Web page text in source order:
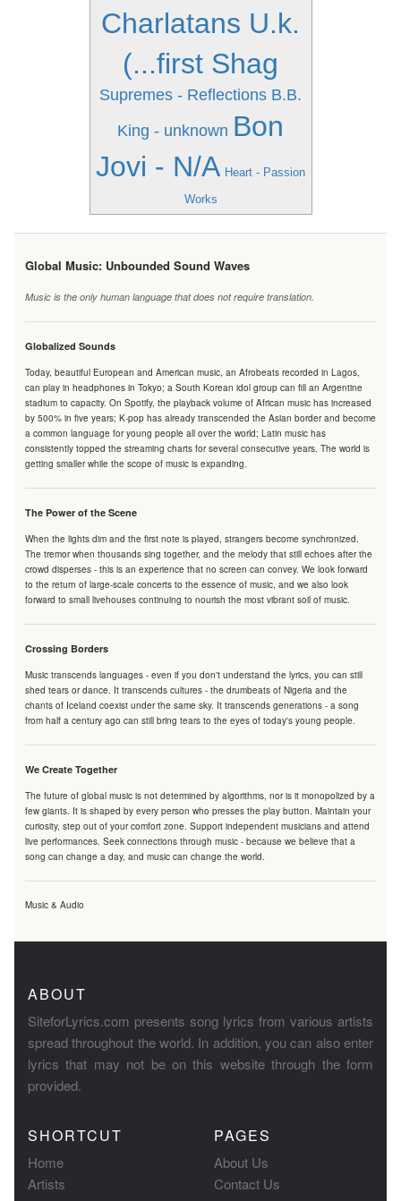
Charlatans U.k.
(...first Shag
Supremes - Reflections B.B.
King - unknown Bon
Jovi - N/A Heart - Passion
Works
Global Music: Unbounded Sound Waves
Music is the only human language that does not require translation.
Globalized Sounds
Today, beautiful European and American music, an Afrobeats recorded in Lagos,
can play in headphones in Tokyo; a South Korean idol group can fill an Argentine
stadium to capacity. On Spotify, the playback volume of African music has increased
by 500% in five years; K-pop has already transcended the Asian border and become
a common language for young people all over the world; Latin music has
consistently topped the streaming charts for several consecutive years. The world is
getting smaller while the scope of music is expanding.
The Power of the Scene
When the lights dim and the first note is played, strangers become synchronized.
The tremor when thousands sing together, and the melody that still echoes after the
crowd disperses - this is an experience that no screen can convey. We look forward
to the return of large-scale concerts to the essence of music, and we also look
forward to small livehouses continuing to nourish the most vibrant soil of music.
Crossing Borders
Music transcends languages - even if you don't understand the lyrics, you can still
shed tears or dance. It transcends cultures - the drumbeats of Nigeria and the
chants of Iceland coexist under the same sky. It transcends generations - a song
from half a century ago can still bring tears to the eyes of today's young people.
We Create Together
The future of global music is not determined by algorithms, nor is it monopolized by a
few giants. It is shaped by every person who presses the play button. Maintain your
curiosity, step out of your comfort zone. Support independent musicians and attend
live performances. Seek connections through music - because we believe that a
song can change a day, and music can change the world.
Music & Audio
ABOUT
SiteforLyrics.com presents song lyrics from various artists
spread throughout the world. In addition, you can also enter
lyrics that may not be on this website through the form
provided.
SHORTCUT
Home
Artists
PAGES
About Us
Contact Us